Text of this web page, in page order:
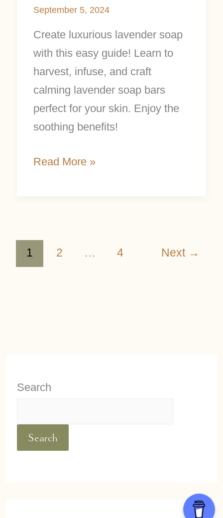
September 5, 2024
Create luxurious lavender soap
with this easy guide! Learn to
harvest, infuse, and craft
calming lavender soap bars
perfect for your skin. Enjoy the
soothing benefits!
Read More »
1 2 … 4 Next →
Search
Search